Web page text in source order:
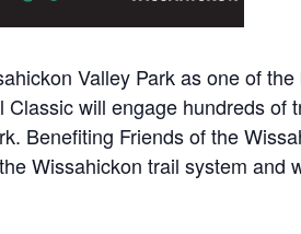
Valley Park as one of
will engage hundreds of
Benefiting Friends of the
Wissahickon trail system and